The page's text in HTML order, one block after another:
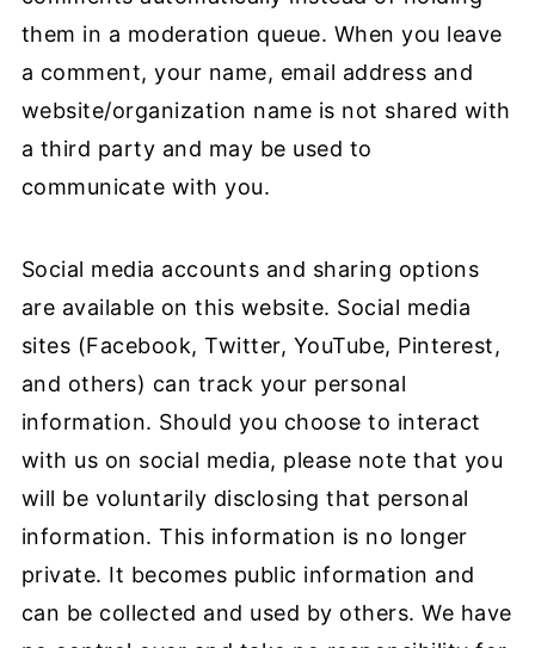
them in a moderation queue. When you leave
a comment, your name, email address and
website/organization name is not shared with
a third party and may be used to
communicate with you.
Social media accounts and sharing options
are available on this website. Social media
sites (Facebook, Twitter, YouTube, Pinterest,
and others) can track your personal
information. Should you choose to interact
with us on social media, please note that you
will be voluntarily disclosing that personal
information. This information is no longer
private. It becomes public information and
can be collected and used by others. We have